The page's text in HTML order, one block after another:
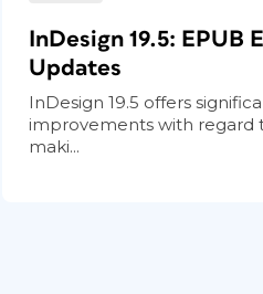
InDesign 19.5: EPUB
Updates
InDesign 19.5 offers
improvements with regard
maki...